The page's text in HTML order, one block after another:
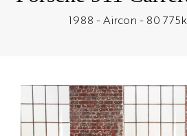
1988 - Aircon - 80